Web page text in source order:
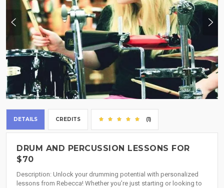
DETAILS CREDITS (1)
DRUM AND PERCUSSION LESSONS FOR
$70
Description: Unlock your drumming potential with personalized
lessons from Rebecca! Whether you’re just starting or looking to